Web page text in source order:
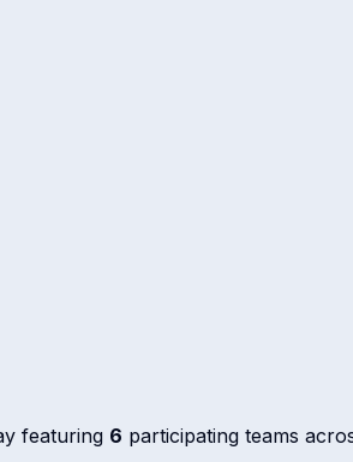
featuring 6 participating teams